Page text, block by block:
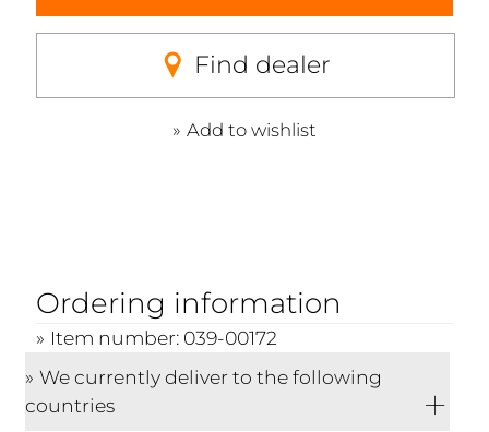
Find dealer
Add to wishlist
Ordering information
Item number: 039-00172
We currently deliver to the following
countries